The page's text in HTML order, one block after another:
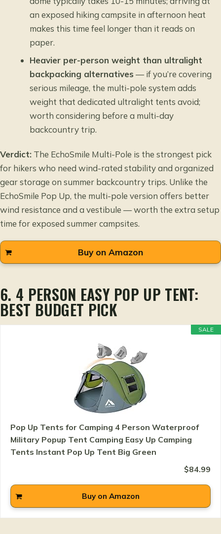
an exposed hiking campsite in afternoon heat
makes this time feel longer than it reads on
paper.
Heavier per-person weight than ultralight
backpacking alternatives — if you’re covering
serious mileage, the multi-pole system adds
weight that dedicated ultralight tents avoid;
worth considering before a multi-day
backcountry trip.
Verdict: The EchoSmile Multi-Pole is the strongest pick
for hikers who need wind-rated stability and organized
gear storage on summer backcountry trips. Unlike the
EchoSmile Pop Up, the multi-pole version offers better
wind resistance and a vestibule — worth the extra setup
time for exposed summer campsites.
Buy on Amazon
6. 4 PERSON EASY POP UP TENT:
BEST BUDGET PICK
SALE
Pop Up Tents for Camping 4 Person Waterproof
Military Popup Tent Camping Easy Up Camping
Tents Instant Pop Up Tent Big Green
$84.99
Buy on Amazon